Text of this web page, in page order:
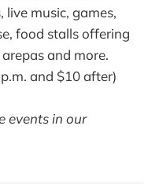
live music, games,
food stalls offering
and more.
and $10 after)
events in our